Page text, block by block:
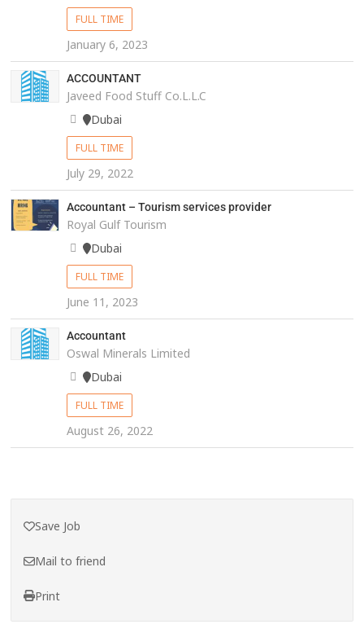
FULL TIME
January 6, 2023
ACCOUNTANT
Javeed Food Stuff Co.L.L.C
Dubai
FULL TIME
July 29, 2022
Accountant – Tourism services provider
Royal Gulf Tourism
Dubai
FULL TIME
June 11, 2023
Accountant
Oswal Minerals Limited
Dubai
FULL TIME
August 26, 2022
Save Job
Mail to friend
Print